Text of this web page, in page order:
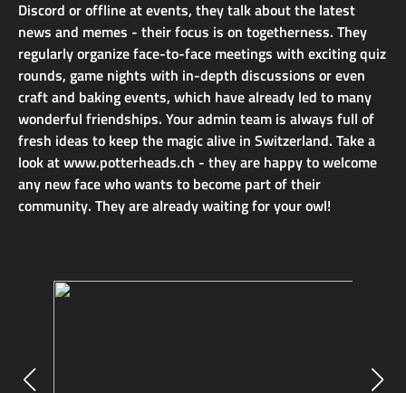
Discord or offline at events, they talk about the latest
news and memes - their focus is on togetherness. They
regularly organize face-to-face meetings with exciting quiz
rounds, game nights with in-depth discussions or even
craft and baking events, which have already led to many
wonderful friendships. Your admin team is always full of
fresh ideas to keep the magic alive in Switzerland. Take a
look at www.potterheads.ch - they are happy to welcome
any new face who wants to become part of their
community. They are already waiting for your owl!